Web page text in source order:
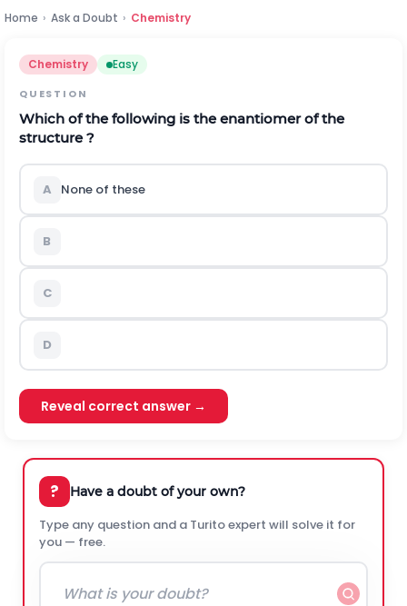
Home › Ask a Doubt › Chemistry
Chemistry Easy
QUESTION
Which of the following is the enantiomer of the
structure ?
A None of these
B
C
D
Reveal correct answer →
? Have a doubt of your own?
Type any question and a Turito expert will solve it for
you — free.